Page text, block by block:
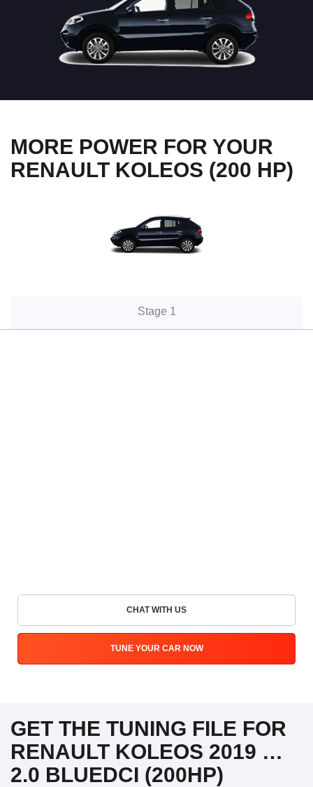
MORE POWER FOR YOUR
RENAULT KOLEOS (200 HP)
Stage 1
CHAT WITH US
TUNE YOUR CAR NOW
GET THE TUNING FILE FOR
RENAULT KOLEOS 2019 …
2.0 BLUEDCI (200HP)